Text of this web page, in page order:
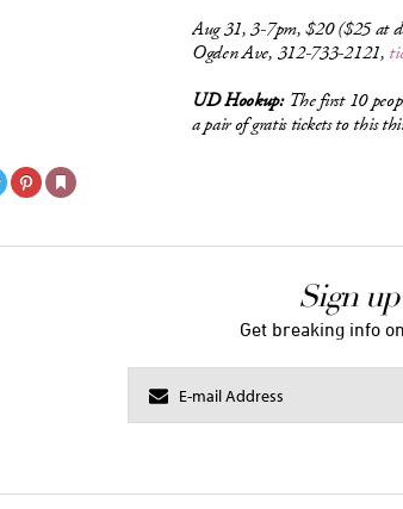
Aug 31, 3-7pm, $20 ($25 at
Ogden Ave, 312-733-2121,
UD Hookup:The first 10
a pair of gratis tickets to this
Sign
Get breaking info